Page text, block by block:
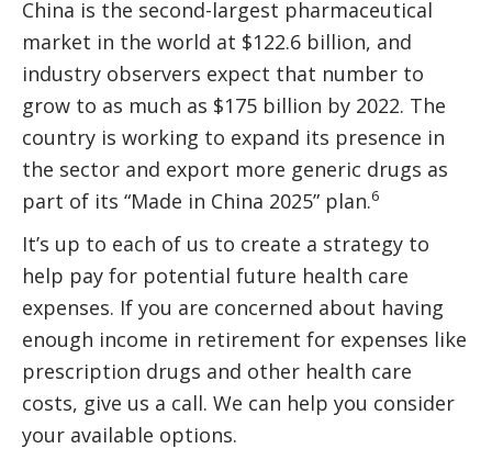
China is the second-largest pharmaceutical
market in the world at $122.6 billion, and
industry observers expect that number to
grow to as much as $175 billion by 2022. The
country is working to expand its presence in
the sector and export more generic drugs as
part of its “Made in China 2025” plan.6
It’s up to each of us to create a strategy to
help pay for potential future health care
expenses. If you are concerned about having
enough income in retirement for expenses like
prescription drugs and other health care
costs, give us a call. We can help you consider
your available options.